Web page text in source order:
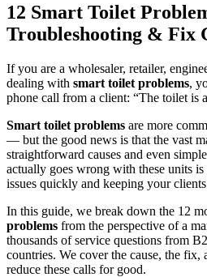
12 Smart Toilet
Troubleshooting & Fix
If you are a wholesaler, retailer,
dealing with smart toilet problems,
phone call from a client: “The toilet is
Smart toilet problems are more
— but the good news is that the vast
straightforward causes and even
actually goes wrong with these units
issues quickly and keeping your
In this guide, we break down the 12
problems from the perspective of a
thousands of service questions from
countries. We cover the cause, the fix,
reduce these calls for good.